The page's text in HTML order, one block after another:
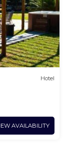
Hotel
AVAILABILITY